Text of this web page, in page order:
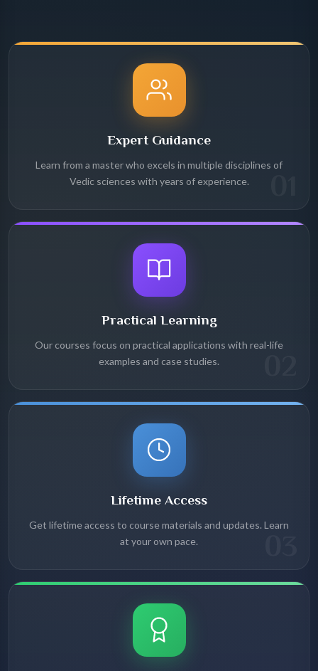
Expert Guidance
Learn from a master who excels in multiple disciplines of
Vedic sciences with years of experience.
Practical Learning
Our courses focus on practical applications with real-life
examples and case studies.
Lifetime Access
Get lifetime access to course materials and updates. Learn
at your own pace.